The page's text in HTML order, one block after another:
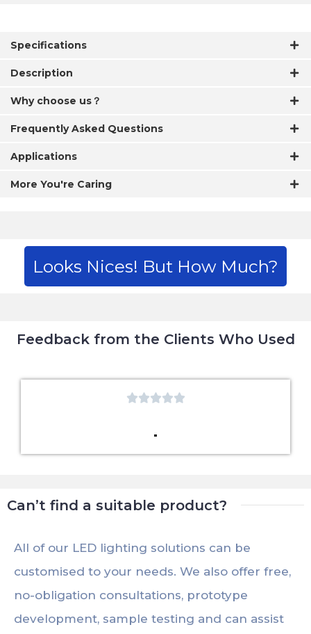
Specifications
Description
Why choose us？
Frequently Asked Questions
Applications
More You're Caring
Looks Nices! But How Much?
Feedback from the Clients Who Used

Can’t find a suitable product?
All of our LED lighting solutions can be
customised to your needs. We also offer free,
no-obligation consultations, prototype
development, sample testing and can assist